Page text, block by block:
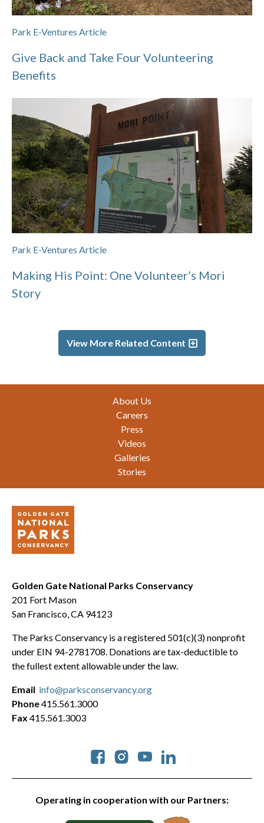
Park E-Ventures Article
Give Back and Take Four Volunteering
Benefits
Park E-Ventures Article
Making His Point: One Volunteer’s Mori
Story
View More Related Content
About Us
Careers
Press
Videos
Galleries
Stories
Golden Gate National Parks Conservancy
201 Fort Mason
San Francisco, CA 94123
The Parks Conservancy is a registered 501(c)(3) nonprofit
under EIN 94-2781708. Donations are tax-deductible to
the fullest extent allowable under the law.
Operating in cooperation with our Partners:
Social
Email info@parksconservancy.org
Phone415.561.3000
Fax 415.561.3003